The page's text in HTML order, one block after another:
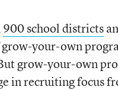
900 school districts
your-own
grow-your-own
in recruiting focus